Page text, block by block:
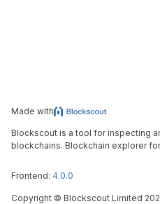
Made with
Blockscout is a tool for inspecting
blockchains. Blockchain explorer
Frontend: 4.0.0
Copyright © Blockscout Limited